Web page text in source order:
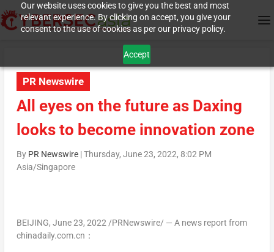
Our website uses cookies to give you the best and most
relevant experience. By clicking on accept, you give your
consent to the use of cookies as per our privacy policy.
Accept
PR Newswire
All eyes on the future as Daxing
looks to become innovation zone
By PR Newswire|Thursday, June 23, 2022, 8:02 PM
Asia/Singapore
BEIJING, June 23, 2022/PRNewswire/ — A news report from
chinadaily.com.cn：